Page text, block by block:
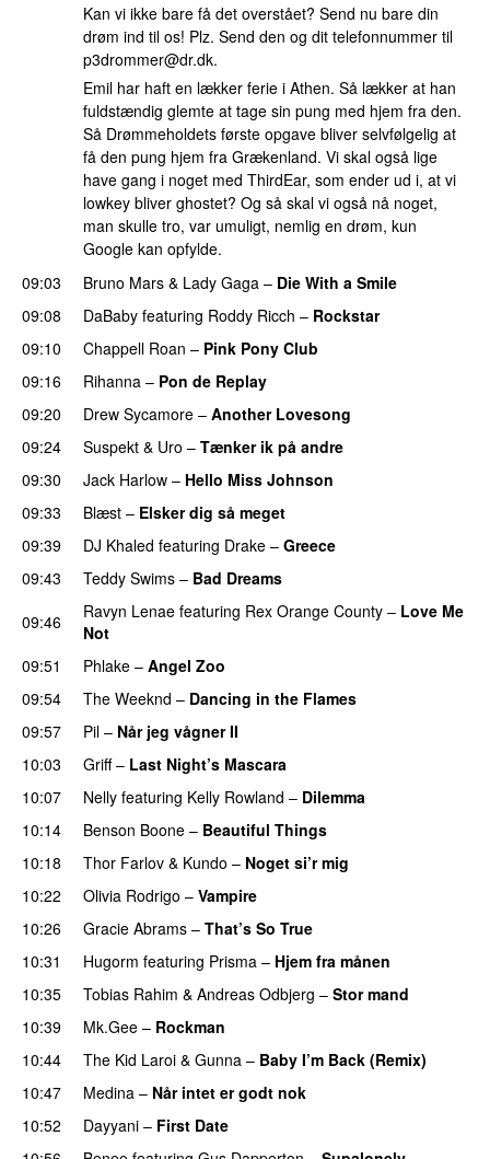
Kan vi ikke bare få det overstået? Send nu bare din
drøm ind til os! Plz. Send den og dit telefonnummer til
p3drommer@dr.dk.
Emil har haft en lækker ferie i Athen. Så lækker at han
fuldstændig glemte at tage sin pung med hjem fra den.
Så Drømmeholdets første opgave bliver selvfølgelig at
få den pung hjem fra Grækenland. Vi skal også lige
have gang i noget med ThirdEar, som ender ud i, at vi
lowkey bliver ghostet? Og så skal vi også nå noget,
man skulle tro, var umuligt, nemlig en drøm, kun
Google kan opfylde.
09:03
Bruno Mars & Lady Gaga – Die With a Smile
09:08
DaBaby featuring Roddy Ricch – Rockstar
09:10
Chappell Roan – Pink Pony Club
09:16
Rihanna – Pon de Replay
09:20
Drew Sycamore – Another Lovesong
09:24
Suspekt & Uro – Tænker ik på andre
09:30
Jack Harlow – Hello Miss Johnson
09:33
Blæst – Elsker dig så meget
09:39
DJ Khaled featuring Drake – Greece
09:43
Teddy Swims – Bad Dreams
09:46
Ravyn Lenae featuring Rex Orange County – Love Me
Not
09:51 Phlake – Angel Zoo
09:54
The Weeknd – Dancing in the Flames
09:57
Pil – Når jeg vågner II
10:03
Griff– Last Night’s Mascara
10:07 Nelly featuring Kelly Rowland – Dilemma
10:14 Benson Boone – Beautiful Things
10:18
Thor Farlov & Kundo – Noget si’r mig
10:22
Olivia Rodrigo – Vampire
10:26 Gracie Abrams – That’s So True
10:31
Hugorm featuring Prisma – Hjem fra månen
10:35 Tobias Rahim & Andreas Odbjerg – Stor mand
10:39
Mk.Gee – Rockman
10:44 The Kid Laroi & Gunna – Baby I’m Back (Remix)
10:47
Medina – Når intet er godt nok
10:52
Dayyani – First Date